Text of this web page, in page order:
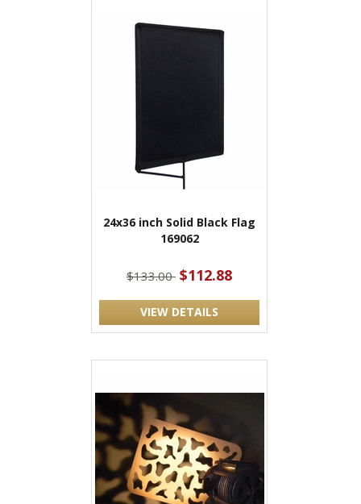
24x36 inch Solid Black Flag
169062
$133.00 $112.88
VIEW DETAILS